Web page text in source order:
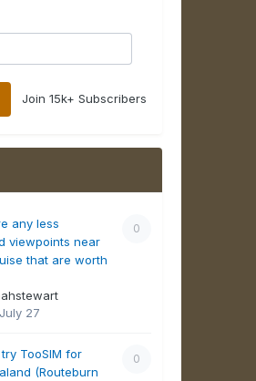
Join 15k+ Subscribers
0
any less
viewpoints near
that are worth
July 27
0
TooSIM for
(Routeburn